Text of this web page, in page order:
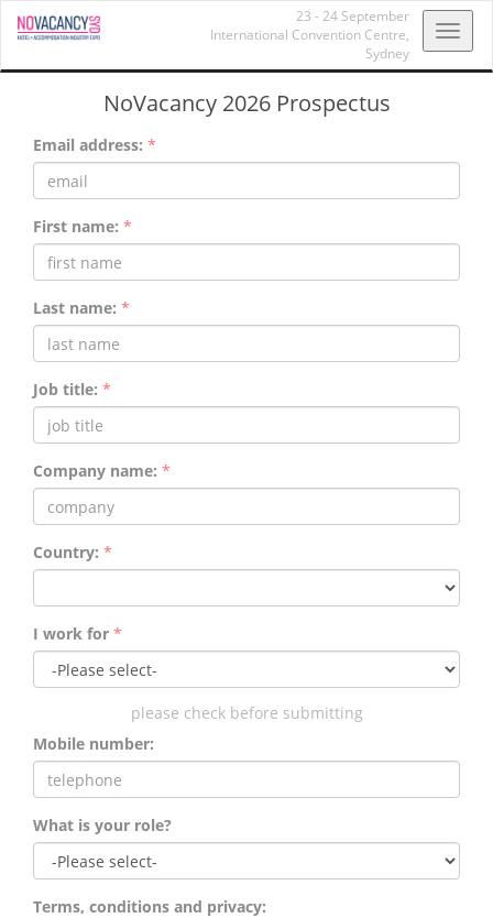
23 - 24 September
International Convention Centre,
Sydney
NoVacancy 2026 Prospectus
Email address: *
First name: *
Last name: *
Job title: *
Company name: *
Country: *
I work for *
please check before submitting
Mobile number:
What is your role?
Terms, conditions and privacy: